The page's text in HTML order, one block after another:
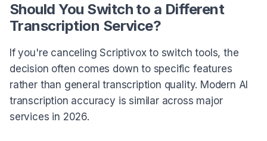
Should You Switch to a Different
Transcription Service?
If you're canceling Scriptivox to switch tools, the
decision often comes down to specific features
rather than general transcription quality. Modern AI
transcription accuracy is similar across major
services in 2026.